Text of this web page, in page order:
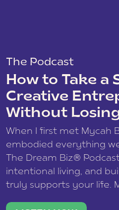
The Podcast
How to Take a
Creative
Without
When I first met Mycah
embodied everything
The Dream Biz®
intentional living, and
truly supports your life.